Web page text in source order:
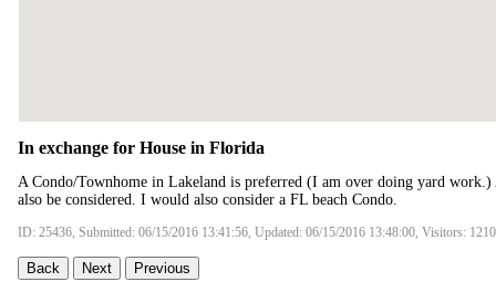
In exchange for House in Florida
A Condo/Townhome in Lakeland is preferred (I am over doing yard
also be considered. I would also consider a FL beach Condo.
ID: 25436, Submitted: 06/15/2016 13:41:56, Updated: 06/15/2016 13:48:00, Visitors:
Back Next Previous